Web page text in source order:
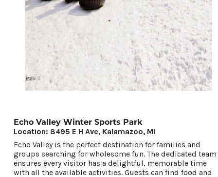
Echo Valley Winter Sports Park
Location: 8495 E H Ave, Kalamazoo, MI
Echo Valley is the perfect destination for families and
groups searching for wholesome fun. The dedicated team
ensures every visitor has a delightful, memorable time
with all the available activities. Guests can find food and